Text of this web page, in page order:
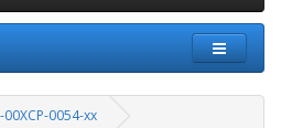
00XCP-0054-xx